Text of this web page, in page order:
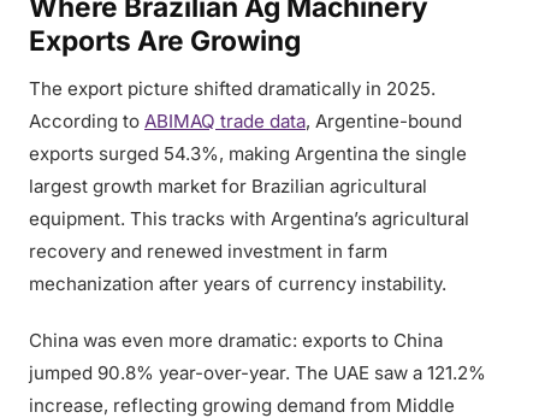
Where Brazilian Ag Machinery
Exports Are Growing
The export picture shifted dramatically in 2025.
According to ABIMAQ trade data, Argentine-bound
exports surged 54.3%, making Argentina the single
largest growth market for Brazilian agricultural
equipment. This tracks with Argentina’s agricultural
recovery and renewed investment in farm
mechanization after years of currency instability.
China was even more dramatic: exports to China
jumped 90.8% year-over-year. The UAE saw a 121.2%
increase, reflecting growing demand from Middle